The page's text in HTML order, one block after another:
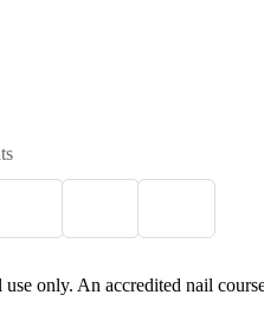
only. An accredited nail